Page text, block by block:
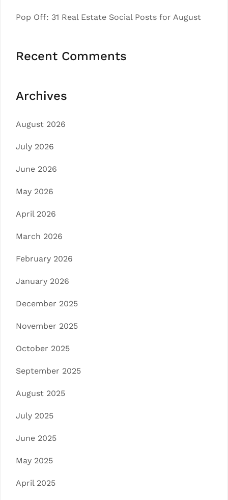
Pop Off: 31 Real Estate Social Posts for August
Recent Comments
Archives
August 2026
July 2026
June 2026
May 2026
April 2026
March 2026
February 2026
January 2026
December 2025
November 2025
October 2025
September 2025
August 2025
July 2025
June 2025
May 2025
April 2025